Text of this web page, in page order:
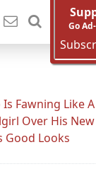
Go
Fawning Like A
Over His New
Good Looks